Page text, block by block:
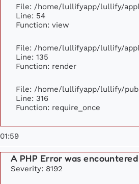
File: /home/lullifyapp/lullify/
Line: 54
Function: view
File: /home/lullifyapp/lullify/
Line: 135
Function: render
File: /home/lullifyapp/lullify/
Line: 316
Function: require_once
01:59
A PHP Error was encountered
Severity: 8192